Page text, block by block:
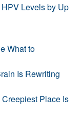
Levels by Up
What to
Is Rewriting
Creepiest Place Is